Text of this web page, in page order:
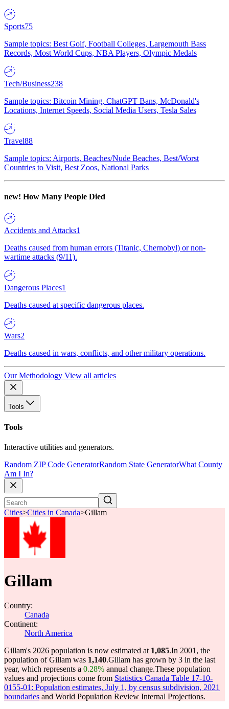
Sports75
Sample topics: Best Golf, Football Colleges, Largemouth Bass
Records, Most World Cups, NBA Players, Olympic Medals
Tech/Business238
Sample topics: Bitcoin Mining, ChatGPT Bans, McDonald's
Locations, Internet Speeds, Social Media Users, Tesla Sales
Travel88
Sample topics: Airports, Beaches/Nude Beaches, Best/Worst
Countries to Visit, Best Zoos, National Parks
new! How Many People Died
Accidents and Attacks1
Deaths caused from human errors (Titanic, Chernobyl) or non-
wartime attacks (9/11).
Dangerous Places1
Deaths caused at specific dangerous places.
Wars2
Deaths caused in wars, conflicts, and other military operations.
Our Methodology View all articles
Tools
Tools
Interactive utilities and generators.
Random ZIP Code GeneratorRandom State GeneratorWhat County
Am I In?
Cities>Cities in Canada>Gillam
Gillam
Country:
Canada
Continent:
North America
Gillam's 2026 population is now estimated at 1,085.In 2001, the
population of Gillam was 1,140.Gillam has grown by 3 in the last
year, which represents a 0.28% annual change.These population
values and projections come from Statistics Canada Table 17-10-
0155-01: Population estimates, July 1, by census subdivision, 2021
boundaries and World Population Review Internal Projections.